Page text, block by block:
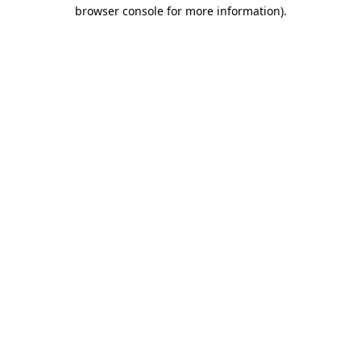
browser console for more information).